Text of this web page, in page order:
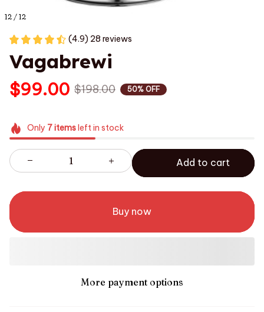
12 / 12
(4.9) 28 reviews
Vagabrewi
$99.00 $198.00 50% OFF
Only 7itemsleft in stock
Add to cart
Buy now
More payment options